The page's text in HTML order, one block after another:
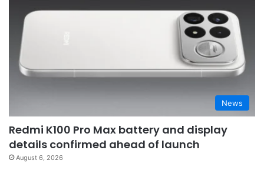
News
Redmi K100 Pro Max battery and display
details confirmed ahead of launch
August 6, 2026